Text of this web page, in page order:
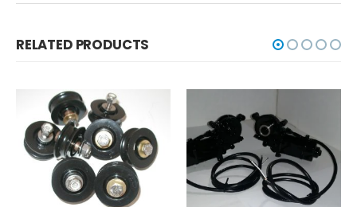
RELATED PRODUCTS